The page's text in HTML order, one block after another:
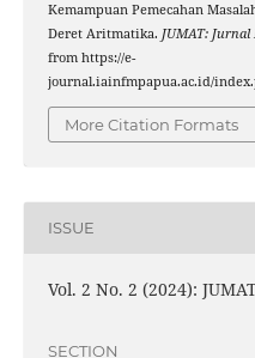
Kemampuan Pemecahan
Deret Aritmatika. JUMAT:
from https://e-
journal.iainfmpapua.ac.id/
More Citation Formats
ISSUE
Vol. 2 No. 2 (2024):
SECTION